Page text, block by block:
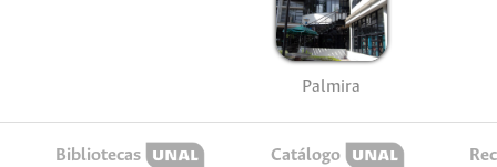
Palmira
Bibliotecas Catálogo